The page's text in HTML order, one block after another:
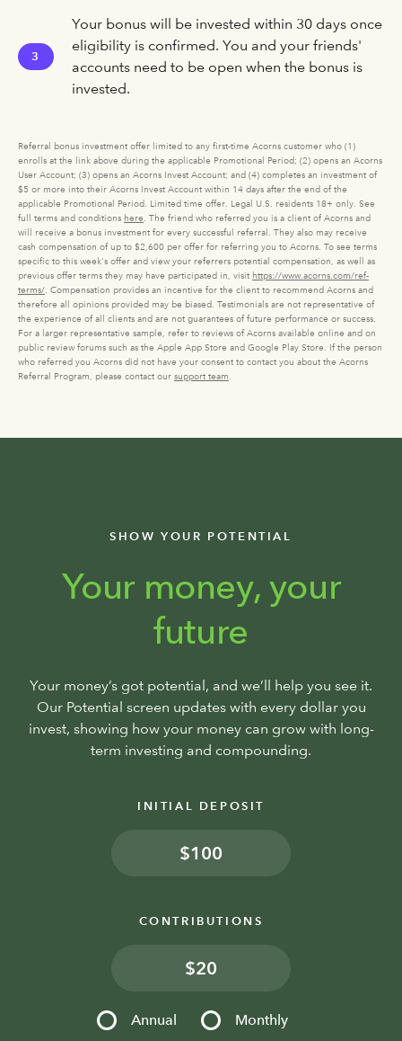
3
Your bonus will be invested within 30 days once
eligibility is confirmed. You and your friends'
accounts need to be open when the bonus is
invested.
Referral bonus investment offer limited to any first-time Acorns customer who (1)
enrolls at the link above during the applicable Promotional Period; (2) opens an Acorns
User Account; (3) opens an Acorns Invest Account; and (4) completes an investment of
$5 or more into their Acorns Invest Account within 14 days after the end of the
applicable Promotional Period. Limited time offer. Legal U.S. residents 18+ only. See
full terms and conditions here . The friend who referred you is a client of Acorns and
will receive a bonus investment for every successful referral. They also may receive
cash compensation of up to $2,600 per offer for referring you to Acorns. To see terms
specific to this week's offer and view your referrers potential compensation, as well as
previous offer terms they may have participated in, visit https://www.acorns.com/ref-
terms/ . Compensation provides an incentive for the client to recommend Acorns and
therefore all opinions provided may be biased. Testimonials are not representative of
the experience of all clients and are not guarantees of future performance or success.
For a larger representative sample, refer to reviews of Acorns available online and on
public review forums such as the Apple App Store and Google Play Store. If the person
who referred you Acorns did not have your consent to contact you about the Acorns
Referral Program, please contact our support team
SHOW YOUR POTENTIAL
Your money, your
future
Your money’s got potential, and we’ll help you see it.
Our Potential screen updates with every dollar you
invest, showing how your money can grow with long-
term investing and compounding.
INITIAL DEPOSIT
$
CONTRIBUTIONS
$
Annual Monthly